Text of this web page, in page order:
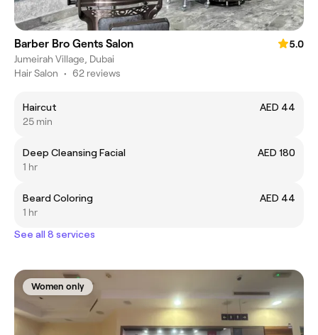
Barber Bro Gents Salon
5.0
Jumeirah Village, Dubai
Hair Salon • 62 reviews
Haircut
AED 44
25 min
Deep Cleansing Facial
AED 180
1 hr
Beard Coloring
AED 44
1 hr
See all 8 services
Women only